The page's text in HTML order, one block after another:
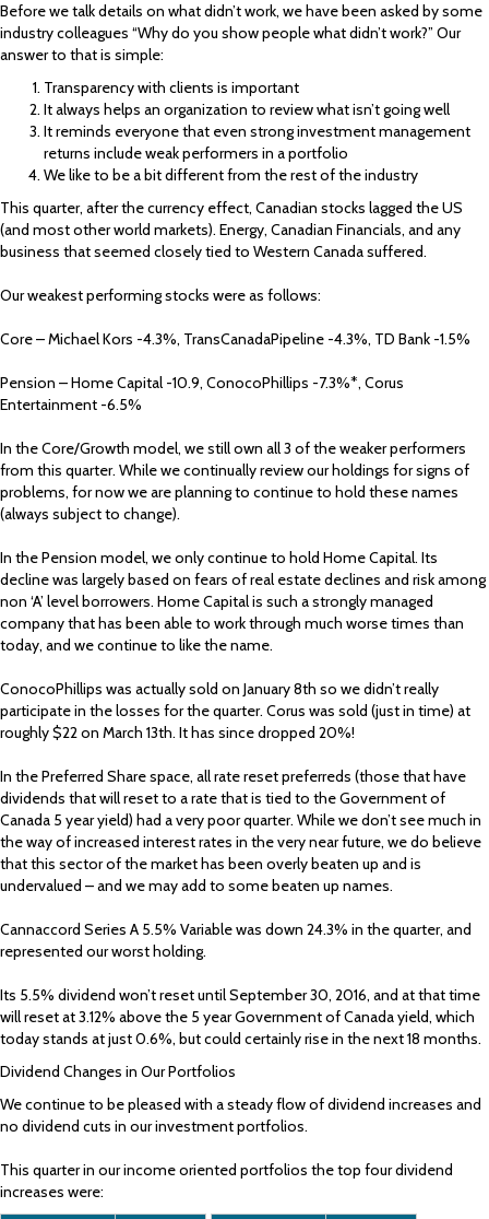
Before we talk details on what didn’t work, we have been asked by some
industry colleagues “Why do you show people what didn’t work?” Our
answer to that is simple:
Transparency with clients is important
It always helps an organization to review what isn’t going well
It reminds everyone that even strong investment management
returns include weak performers in a portfolio
We like to be a bit different from the rest of the industry
This quarter, after the currency effect, Canadian stocks lagged the US
(and most other world markets). Energy, Canadian Financials, and any
business that seemed closely tied to Western Canada suffered.
Our weakest performing stocks were as follows:
Core – Michael Kors -4.3%, TransCanadaPipeline -4.3%, TD Bank -1.5%
Pension – Home Capital -10.9, ConocoPhillips -7.3%*, Corus
Entertainment -6.5%
In the Core/Growth model, we still own all 3 of the weaker performers
from this quarter. While we continually review our holdings for signs of
problems, for now we are planning to continue to hold these names
(always subject to change).
In the Pension model, we only continue to hold Home Capital. Its
decline was largely based on fears of real estate declines and risk among
non ‘A’ level borrowers. Home Capital is such a strongly managed
company that has been able to work through much worse times than
today, and we continue to like the name.
ConocoPhillips was actually sold on January 8th so we didn’t really
participate in the losses for the quarter. Corus was sold (just in time) at
roughly $22 on March 13th. It has since dropped 20%!
In the Preferred Share space, all rate reset preferreds (those that have
dividends that will reset to a rate that is tied to the Government of
Canada 5 year yield) had a very poor quarter. While we don’t see much in
the way of increased interest rates in the very near future, we do believe
that this sector of the market has been overly beaten up and is
undervalued – and we may add to some beaten up names.
Cannaccord Series A 5.5% Variable was down 24.3% in the quarter, and
represented our worst holding.
Its 5.5% dividend won’t reset until September 30, 2016, and at that time
will reset at 3.12% above the 5 year Government of Canada yield, which
today stands at just 0.6%, but could certainly rise in the next 18 months.
Dividend Changes in Our Portfolios
We continue to be pleased with a steady flow of dividend increases and
no dividend cuts in our investment portfolios.
This quarter in our income oriented portfolios the top four dividend
increases were: